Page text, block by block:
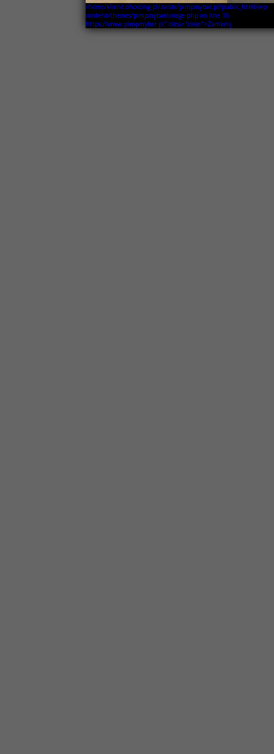
/home/klient.dhosting.pl/zaiste/pimpmybar.pl/public_html/wp-
content/themes/pimpmybar/image.php on line 16
https://www.pimpmybar.pl" class="close">Zamknij